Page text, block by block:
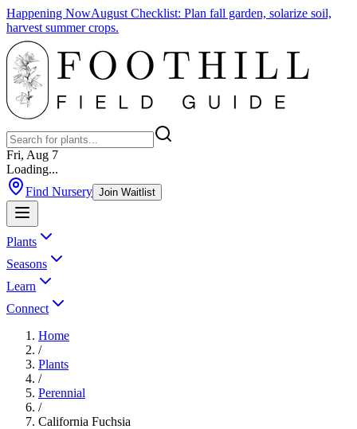
Happening NowAugust Checklist: Plan fall garden, solarize soil,
harvest summer crops.
Fri, Aug 7
Loading...
Find Nursery Join Waitlist
Plants
Seasons
Learn
Connect
Home
/
Plants
/
Perennial
/
California Fuchsia